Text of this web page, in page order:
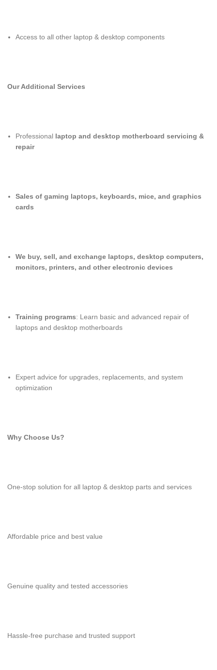
Access to all other laptop & desktop components
Our Additional Services
Professional laptop and desktop motherboard servicing &
repair
Sales of gaming laptops, keyboards, mice, and graphics
cards
We buy, sell, and exchange laptops, desktop computers,
monitors, printers, and other electronic devices
Training programs: Learn basic and advanced repair of
laptops and desktop motherboards
Expert advice for upgrades, replacements, and system
optimization
Why Choose Us?
One-stop solution for all laptop & desktop parts and services
Affordable price and best value
Genuine quality and tested accessories
Hassle-free purchase and trusted support